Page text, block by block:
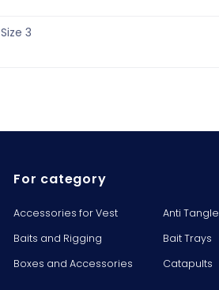
Size 3
For category
Accessories for Vest Anti Tangle
Baits and Rigging
Bait Trays
Boxes and Accessories
Catapults